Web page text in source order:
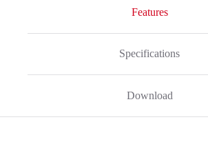
Features
Specifications
Download